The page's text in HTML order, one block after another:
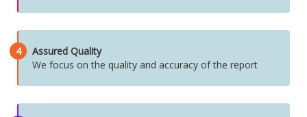
4
Assured Quality
We focus on the quality and accuracy of the report